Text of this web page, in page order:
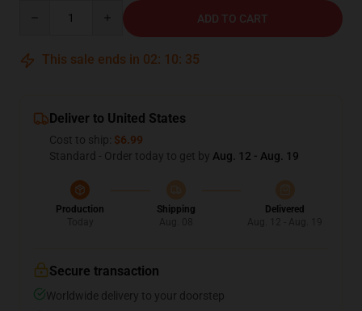
ADD TO CART
This sale ends in 02: 10: 34
Deliver to United States
Cost to ship: $6.99
Standard - Order today to get by Aug. 12 - Aug. 19
Production
Shipping
Delivered
Secure transaction
Worldwide delivery to your doorstep